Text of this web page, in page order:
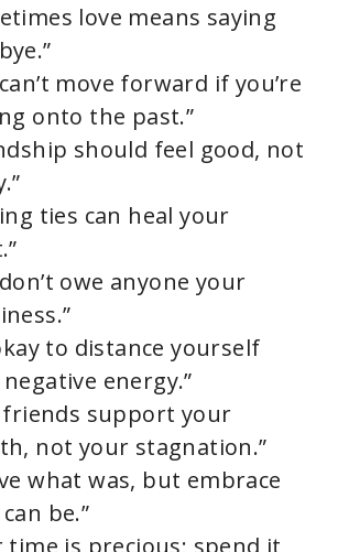
love means saying
move forward if you’re
onto the past.”
should feel good, not
ties can heal your
owe anyone your
to distance yourself
energy.”
friends support your
not your stagnation.”
what was, but embrace
be.”